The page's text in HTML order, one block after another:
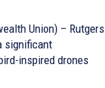
Union) – Rutgers
significant
inspired drones